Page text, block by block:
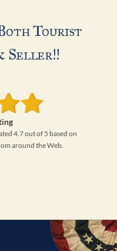
Tourist
Seller!!
4.7 out of 5 based on
around the Web.